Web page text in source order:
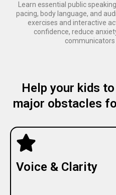
Learn essential public
pacing, body language, and
exercises and interactive
confidence, reduce
communicators
Help your kids
major obstacles
Voice & Clarity